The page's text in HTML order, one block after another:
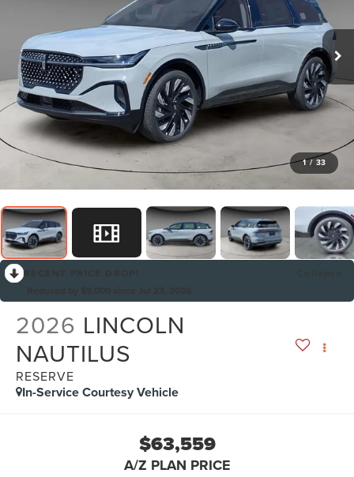
1 / 33
2026 LINCOLN
NAUTILUS
RESERVE
In-Service Courtesy Vehicle
$63,559
A/Z PLAN PRICE